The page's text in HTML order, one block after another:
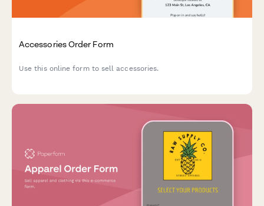
Accessories Order Form
Use this online form to sell accessories.